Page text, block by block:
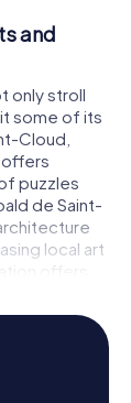
and
only stroll
some of its
Cloud,
puzzles
de Saint-
local art
offers
solving